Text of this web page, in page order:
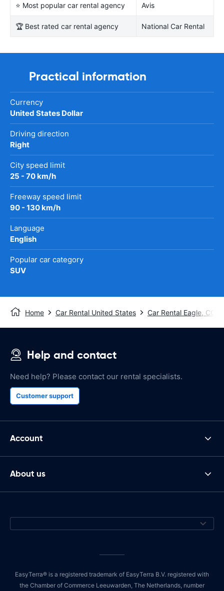
⭐ Most popular car rental agency Avis
🏆 Best rated car rental agency National Car Rental
Practical information
Currency
United States Dollar
Driving direction
Right
City speed limit
25 - 70 km/h
Freeway speed limit
90 - 130 km/h
Language
English
Popular car category
SUV
Home Car Rental United States Car Rental Eagle, CO
Help and contact
Need help? Please contact our rental specialists.
Customer support
Account
About us
EasyTerra® is a registered trademark of EasyTerra B.V. registered with
the Chamber of Commerce Leeuwarden, The Netherlands, number